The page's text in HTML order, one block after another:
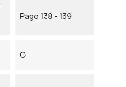
Page 138 - 139
G